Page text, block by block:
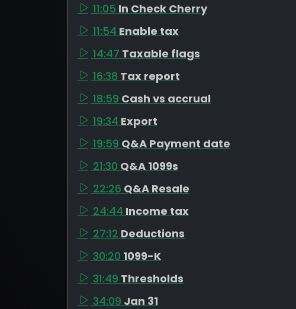
11:05 In Check Cherry
11:54 Enable tax
14:47 Taxable flags
16:38 Tax report
18:59 Cash vs accrual
19:34 Export
19:59 Q&A Payment date
21:30 Q&A 1099s
22:26 Q&A Resale
24:44 Income tax
27:12 Deductions
30:20 1099-K
31:49 Thresholds
34:09 Jan 31